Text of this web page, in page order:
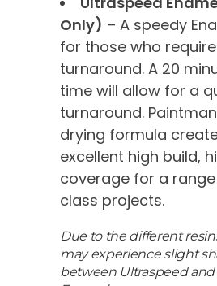
Only) – A speedy
for those who
turnaround. A 20
time will allow for a
turnaround.
drying formula
excellent high build,
coverage for a
class projects.
Due to the different
may experience slight
between Ultraspeed and